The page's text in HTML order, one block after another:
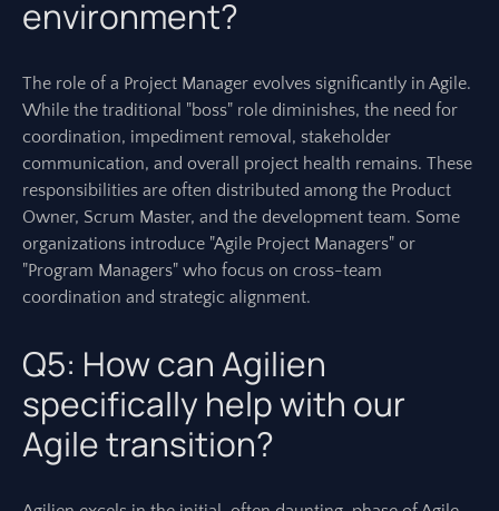
environment?
The role of a Project Manager evolves significantly in Agile.
While the traditional "boss" role diminishes, the need for
coordination, impediment removal, stakeholder
communication, and overall project health remains. These
responsibilities are often distributed among the Product
Owner, Scrum Master, and the development team. Some
organizations introduce "Agile Project Managers" or
"Program Managers" who focus on cross-team
coordination and strategic alignment.
Q5: How can Agilien
specifically help with our
Agile transition?